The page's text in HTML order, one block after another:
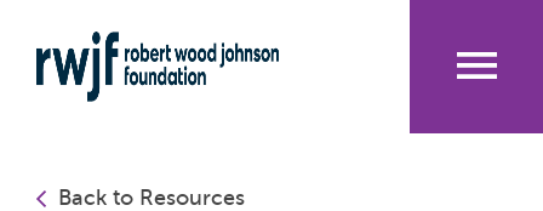
to
main
Back to Resources